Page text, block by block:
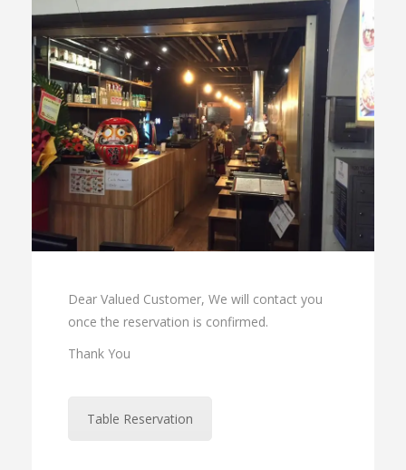
Dear Valued Customer, We will contact you
once the reservation is confirmed.
Thank You
Table Reservation